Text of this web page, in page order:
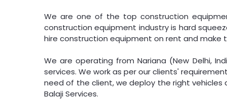
We are one of the top construction
construction equipment industry is hard
hire construction equipment on rent and make
We are operating from Nariana (New Delhi,
services. We work as per our clients'
need of the client, we deploy the right
Balaji Services.